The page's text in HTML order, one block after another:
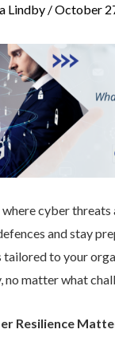
Lindby /October
cyber
and stay
to your
no matter what
Resilience